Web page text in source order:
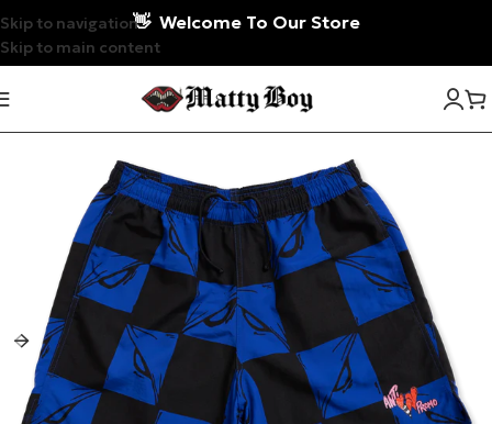
Skip to navigation
Skip to main content
👋 Welcome To Our Store